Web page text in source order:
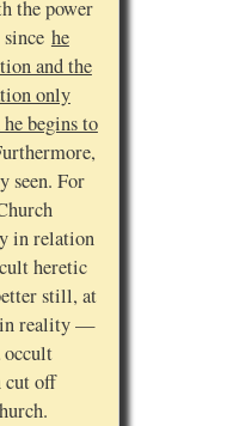
the power
he
and the
only
begins to
seen. For
in relation
heretic
still, at
in reality —
cut off